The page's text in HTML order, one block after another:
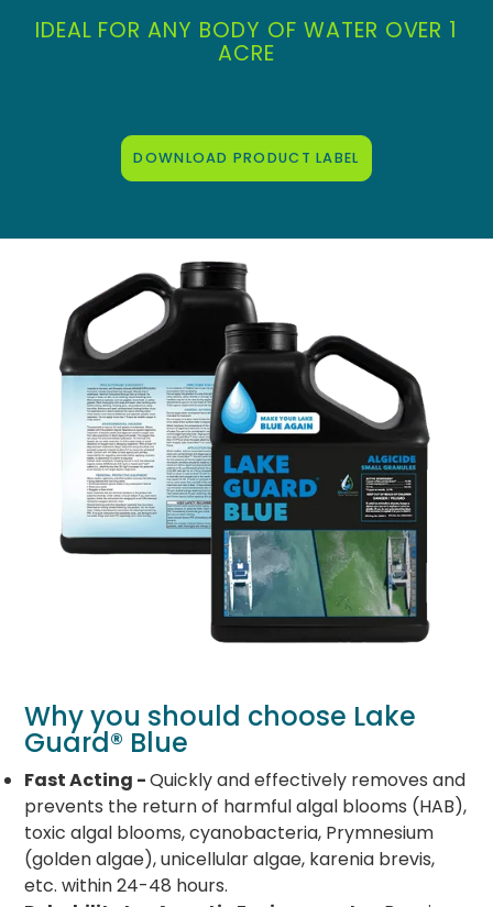
IDEAL FOR ANY BODY OF WATER OVER 1
ACRE
DOWNLOAD PRODUCT LABEL
Why you should choose Lake
Guard® Blue
Fast Acting -Quickly and effectively removes and
prevents the return of harmful algal blooms (HAB),
toxic algal blooms, cyanobacteria, Prymnesium
(golden algae), unicellular algae, karenia brevis,
etc. within 24-48 hours.